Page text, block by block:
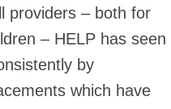
providers – both for
– HELP has seen
by
which have